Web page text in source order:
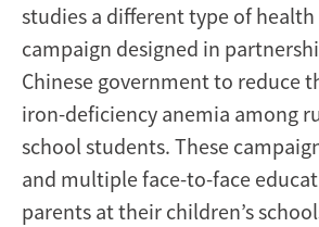
studies a different type of
campaign designed in
Chinese government to reduce
iron-deficiency anemia among
school students. These
and multiple face-to-face
parents at their children’s